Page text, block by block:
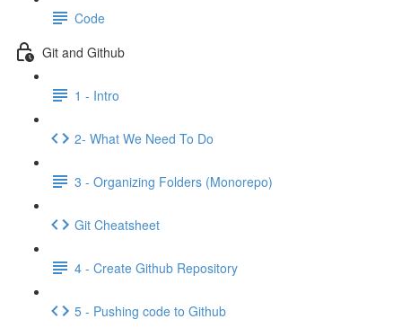
Code
Git and Github
1 - Intro
2- What We Need To Do
3 - Organizing Folders (Monorepo)
Git Cheatsheet
4 - Create Github Repository
5 - Pushing code to Github